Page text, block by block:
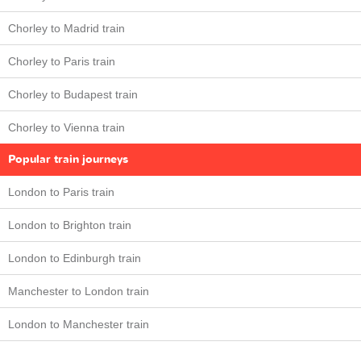
Chorley to Madrid train
Chorley to Paris train
Chorley to Budapest train
Chorley to Vienna train
Popular train journeys
London to Paris train
London to Brighton train
London to Edinburgh train
Manchester to London train
London to Manchester train